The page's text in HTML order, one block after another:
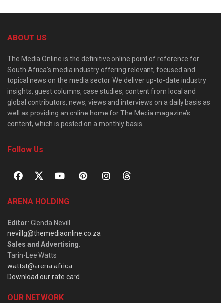
ABOUT US
The Media Online is the definitive online point of reference for
South Africa’s media industry offering relevant, focused and
topical news on the media sector. We deliver up-to-date industry
insights, guest columns, case studies, content from local and
global contributors, news, views and interviews on a daily basis as
well as providing an online home for The Media magazine’s
content, which is posted on a monthly basis.
Follow Us
ARENA HOLDING
Editor: Glenda Nevill
nevillg@themediaonline.co.za
Sales and Advertising:
Tarin-Lee Watts
wattst@arena.africa
Download our rate card
OUR NETWORK